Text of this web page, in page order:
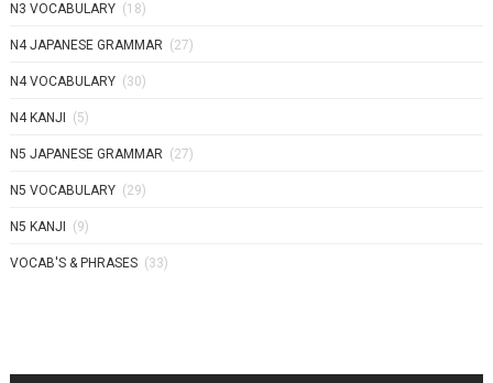
N3 VOCABULARY (18)
N4 JAPANESE GRAMMAR (27)
N4 VOCABULARY (30)
N4 KANJI (5)
N5 JAPANESE GRAMMAR (27)
N5 VOCABULARY (29)
N5 KANJI (9)
VOCAB'S & PHRASES (33)